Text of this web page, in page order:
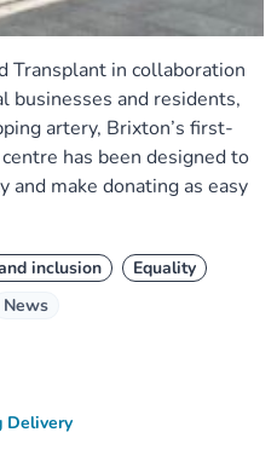
Transplant in collaboration
businesses and residents,
artery, Brixton’s first-
has been designed to
make donating as easy
inclusion
Equality
News
Delivery